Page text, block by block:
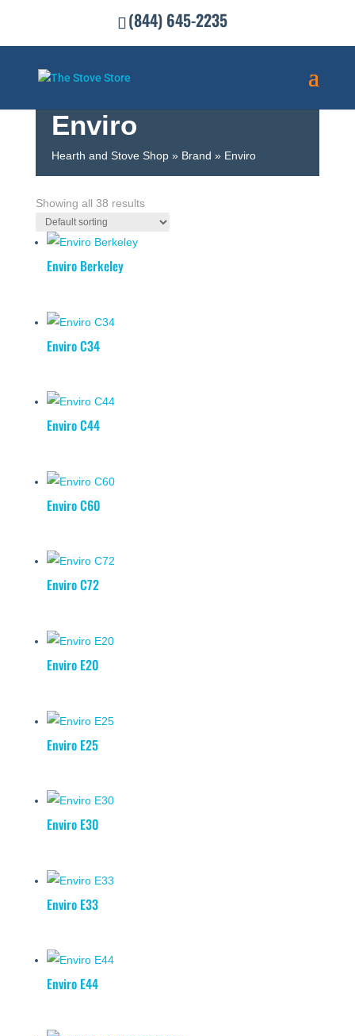
(844) 645-2235
Enviro
Hearth and Stove Shop» Brand » Enviro
Showing all 38 results
Enviro Berkeley
Enviro C34
Enviro C44
Enviro C60
Enviro C72
Enviro E20
Enviro E25
Enviro E30
Enviro E33
Enviro E44